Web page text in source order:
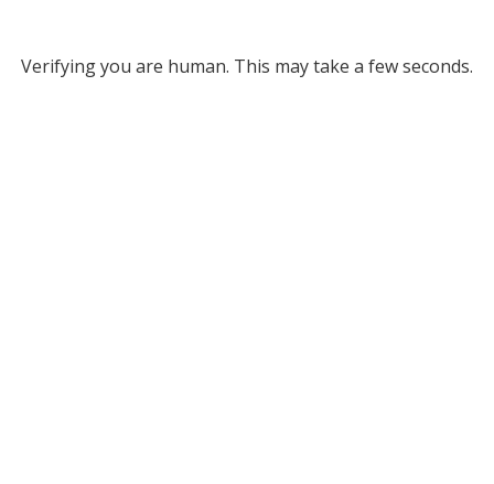
Verifying you are human. This may take a few seconds.